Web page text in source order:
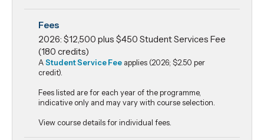
Fees
2026: $12,500 plus $450 Student Services Fee
(180 credits)
A Student Service Fee applies (2026; $2.50 per
credit).
Fees listed are for each year of the programme,
indicative only and may vary with course selection.
View course details for individual fees.